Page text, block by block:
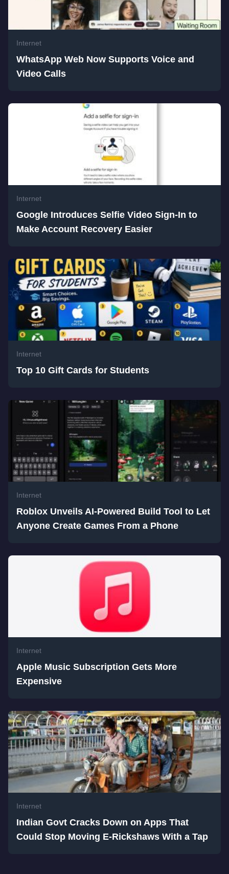
Internet
WhatsApp Web Now Supports Voice and
Video Calls
Internet
Google Introduces Selfie Video Sign-In to
Make Account Recovery Easier
Internet
Top 10 Gift Cards for Students
Internet
Roblox Unveils AI-Powered Build Tool to Let
Anyone Create Games From a Phone
Internet
Apple Music Subscription Gets More
Expensive
Internet
Indian Govt Cracks Down on Apps That
Could Stop Moving E-Rickshaws With a Tap